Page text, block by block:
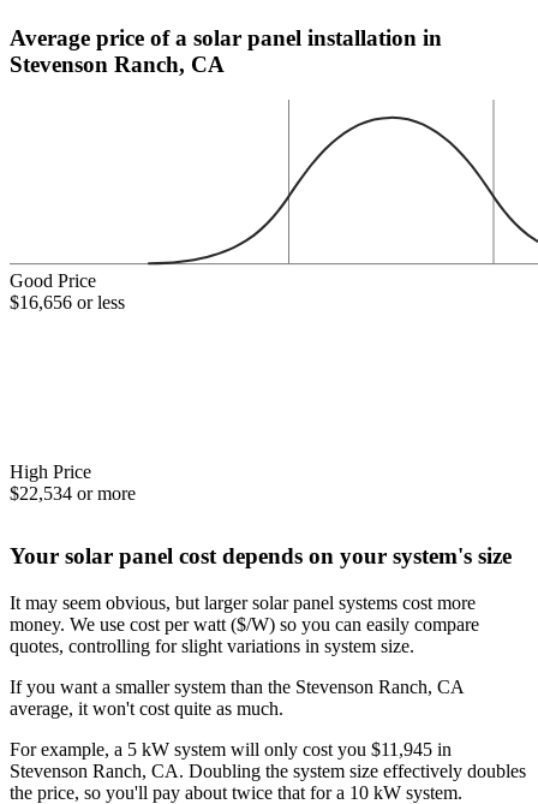
Average price of a solar panel installation in
Stevenson Ranch, CA
Good Price
$16,656 or less
High Price
$22,534 or more
Your solar panel cost depends on your system's size
It may seem obvious, but larger solar panel systems cost more
money. We use cost per watt ($/W) so you can easily compare
quotes, controlling for slight variations in system size.
If you want a smaller system than the Stevenson Ranch, CA
average, it won't cost quite as much.
For example, a 5 kW system will only cost you $11,945 in
Stevenson Ranch, CA. Doubling the system size effectively doubles
the price, so you'll pay about twice that for a 10 kW system.